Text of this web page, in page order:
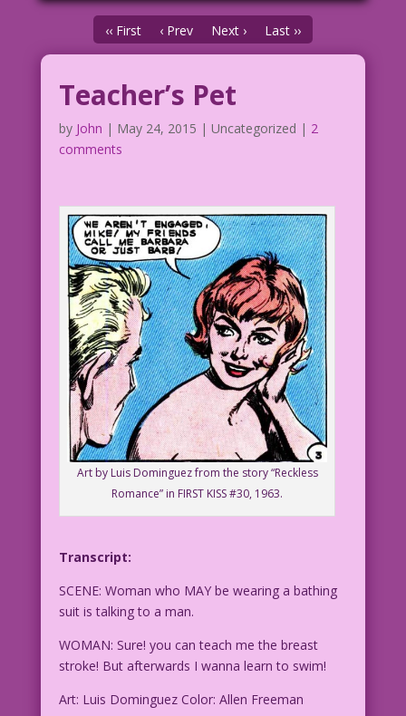
‹‹ First ‹ Prev Next › Last ››
Teacher’s Pet
by John | May 24, 2015 | Uncategorized | 2
comments
Art by Luis Dominguez from the story “Reckless
Romance” in FIRST KISS #30, 1963.
Transcript:
SCENE: Woman who MAY be wearing a bathing
suit is talking to a man.
WOMAN: Sure! you can teach me the breast
stroke! But afterwards I wanna learn to swim!
Art: Luis Dominguez Color: Allen Freeman